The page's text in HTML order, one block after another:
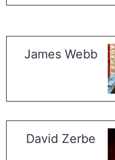
James Webb
David Zerbe